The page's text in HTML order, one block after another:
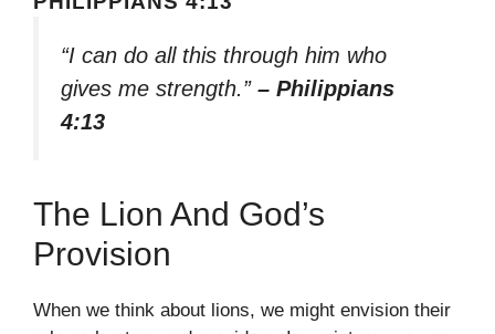
“I can do all this through him who
gives me strength.” – Philippians
4:13
The Lion And God’s
Provision
When we think about lions, we might envision their